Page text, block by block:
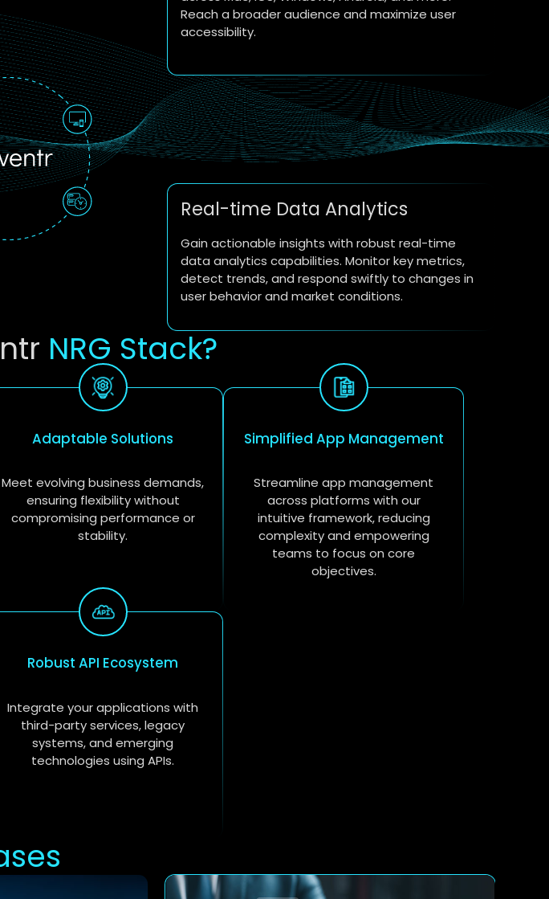
Reach a broader audience and maximize user
accessibility.
Real-time Data Analytics
Gain actionable insights with robust real-time
data analytics capabilities. Monitor key metrics,
detect trends, and respond swiftly to changes in
user behavior and market conditions.
NRG Stack?
Adaptable Solutions
Meet evolving business demands,
ensuring flexibility without
compromising performance or
stability.
Simplified App Management
Streamline app management
across platforms with our
intuitive framework, reducing
complexity and empowering
teams to focus on core
objectives.
Robust API Ecosystem
Integrate your applications with
third-party services, legacy
systems, and emerging
technologies using APIs.